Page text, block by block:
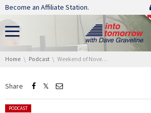
Skip navigation
Become an Affiliate Station.
You are here:
Home Podcast Weekend of November 19, 2021 – Hour 3
Share
Posted in:
PODCAST